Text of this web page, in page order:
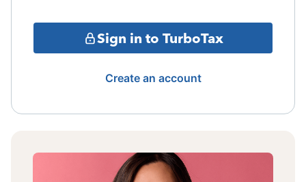
Sign in to TurboTax
Create an account